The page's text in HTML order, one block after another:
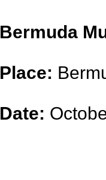
Bermuda
Place:
Date: